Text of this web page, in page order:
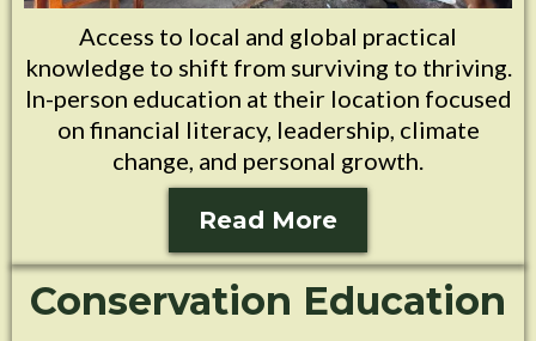
Access to local and global practical
knowledge to shift from surviving to thriving.
In-person education at their location focused
on financial literacy, leadership, climate
change, and personal growth.
Read More
Conservation Education